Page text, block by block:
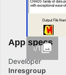
1/1
App specs
Developer
Inresgroup